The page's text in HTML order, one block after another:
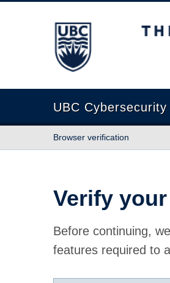
The University of British
UBC Cybersecurity
Browser verification
Verify
Before continuing,
features required to